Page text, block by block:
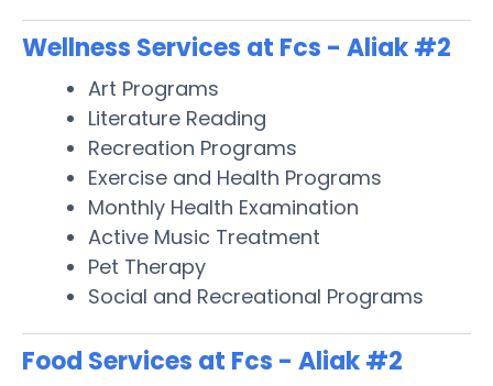
Wellness Services at Fcs - Aliak #2
Art Programs
Literature Reading
Recreation Programs
Exercise and Health Programs
Monthly Health Examination
Active Music Treatment
Pet Therapy
Social and Recreational Programs
Food Services at Fcs - Aliak #2